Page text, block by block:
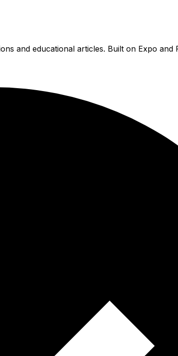
and educational articles. Built on Expo and